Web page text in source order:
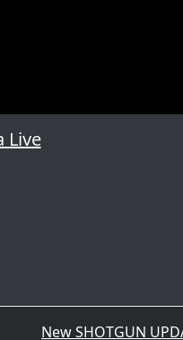
Live
New SHOTGUN